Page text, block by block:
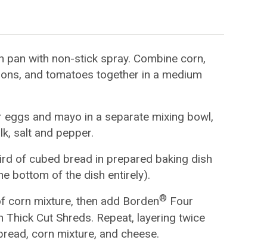
pan with non-stick spray. Combine corn,
and tomatoes together in a medium
eggs and mayo in a separate mixing bowl,
salt and pepper.
of cubed bread in prepared baking dish
bottom of the dish entirely).
corn mixture, then add Borden® Four
Thick Cut Shreds. Repeat, layering twice
corn mixture, and cheese.